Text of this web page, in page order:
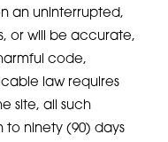
an uninterrupted,
or will be accurate,
code,
law requires
site, all such
to ninety (90) days